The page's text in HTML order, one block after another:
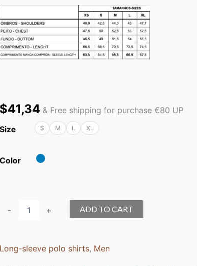
$41,34 & Free shipping for purchase €80 UP
Size
S M L XL
Color
- + ADD TO CART
Long-sleeve polo shirts, Men